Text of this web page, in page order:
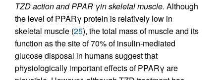
TZD action and PPAR γin skeletal muscle. Although
the level of PPARγ protein is relatively low in
skeletal muscle (25), the total mass of muscle and its
function as the site of 70% of insulin-mediated
glucose disposal in humans suggest that
physiologically important effects of PPARγ are